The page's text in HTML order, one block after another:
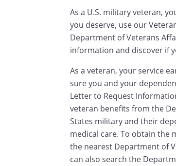
As a U.S. military veteran,
you deserve, use our
Department of Veterans
information and discover if
As a veteran, your service
sure you and your
Letter to Request
veteran benefits from the
States military and their
medical care. To obtain the
the nearest Department of
can also search the